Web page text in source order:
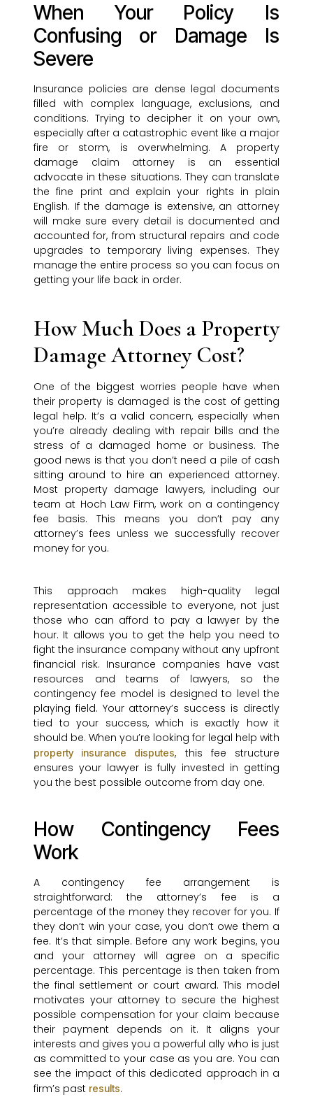
When Your Policy Is
Confusing or Damage Is
Severe
Insurance policies are dense legal documents
filled with complex language, exclusions, and
conditions. Trying to decipher it on your own,
especially after a catastrophic event like a major
fire or storm, is overwhelming. A property
damage claim attorney is an essential
advocate in these situations. They can translate
the fine print and explain your rights in plain
English. If the damage is extensive, an attorney
will make sure every detail is documented and
accounted for, from structural repairs and code
upgrades to temporary living expenses. They
manage the entire process so you can focus on
getting your life back in order.
How Much Does a Property
Damage Attorney Cost?
One of the biggest worries people have when
their property is damaged is the cost of getting
legal help. It’s a valid concern, especially when
you’re already dealing with repair bills and the
stress of a damaged home or business. The
good news is that you don’t need a pile of cash
sitting around to hire an experienced attorney.
Most property damage lawyers, including our
team at Hoch Law Firm, work on a contingency
fee basis. This means you don’t pay any
attorney’s fees unless we successfully recover
money for you.
This approach makes high-quality legal
representation accessible to everyone, not just
those who can afford to pay a lawyer by the
hour. It allows you to get the help you need to
fight the insurance company without any upfront
financial risk. Insurance companies have vast
resources and teams of lawyers, so the
contingency fee model is designed to level the
playing field. Your attorney’s success is directly
tied to your success, which is exactly how it
should be. When you’re looking for legal help with
property insurance disputes, this fee structure
ensures your lawyer is fully invested in getting
you the best possible outcome from day one.
How Contingency Fees
Work
A contingency fee arrangement is
straightforward: the attorney’s fee is a
percentage of the money they recover for you. If
they don’t win your case, you don’t owe them a
fee. It’s that simple. Before any work begins, you
and your attorney will agree on a specific
percentage. This percentage is then taken from
the final settlement or court award. This model
motivates your attorney to secure the highest
possible compensation for your claim because
their payment depends on it. It aligns your
interests and gives you a powerful ally who is just
as committed to your case as you are. You can
see the impact of this dedicated approach in a
firm’s past results.